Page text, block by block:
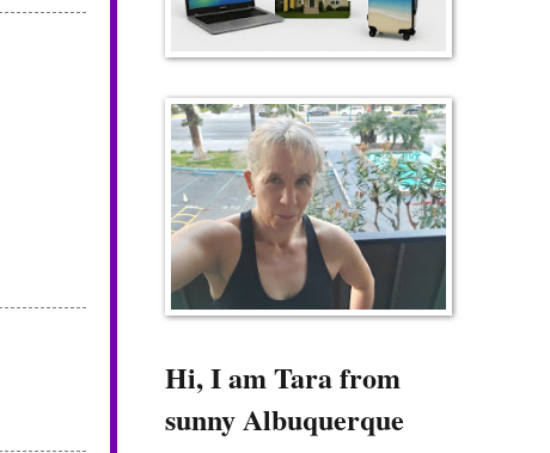
Hi, I am Tara from
sunny Albuquerque